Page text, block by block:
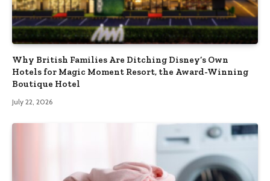
Why British Families Are Ditching Disney’s Own
Hotels for Magic Moment Resort, the Award-Winning
Boutique Hotel
July 22, 2026